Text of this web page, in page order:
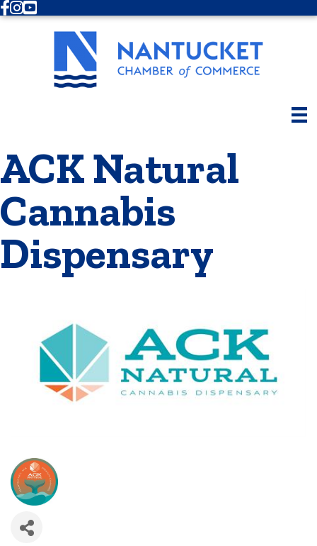
Facebook
Instagram
Youtube
ACK Natural
Cannabis
Dispensary